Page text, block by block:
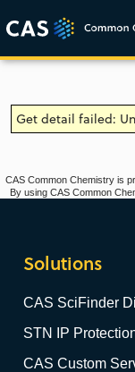
Get detail failed:
CAS Common Chemistry is
By using CAS Common
Solutions
CAS SciFinder
STN IP
CAS Custom